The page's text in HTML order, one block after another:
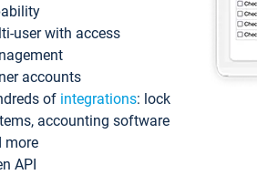
user with access
accounts
of integrations: lock
accounting software
more
API